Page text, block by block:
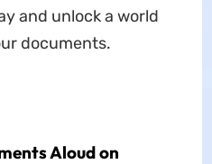
and unlock a world
documents.
Aloud on